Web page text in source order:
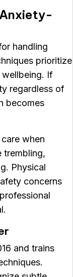
Anxiety-
handling
prioritize
If
regardless of
becomes
when
trembling,
Physical
concerns
and trains